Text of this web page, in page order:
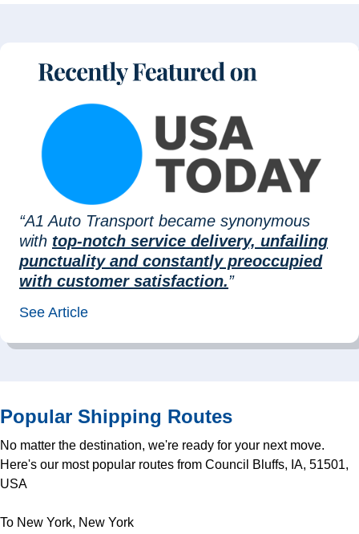
“A1 Auto Transport became synonymous
with top-notch service delivery, unfailing
punctuality and constantly preoccupied
with customer satisfaction.”
See Article
Popular Shipping Routes
No matter the destination, we're ready for your next move.
Here's our most popular routes from Council Bluffs, IA, 51501,
USA
To New York, New York